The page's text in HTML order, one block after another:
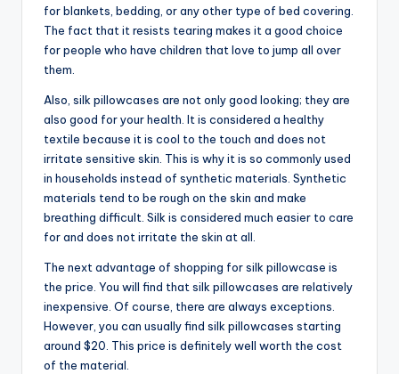
for blankets, bedding, or any other type of bed covering.
The fact that it resists tearing makes it a good choice
for people who have children that love to jump all over
them.
Also, silk pillowcases are not only good looking; they are
also good for your health. It is considered a healthy
textile because it is cool to the touch and does not
irritate sensitive skin. This is why it is so commonly used
in households instead of synthetic materials. Synthetic
materials tend to be rough on the skin and make
breathing difficult. Silk is considered much easier to care
for and does not irritate the skin at all.
The next advantage of shopping for silk pillowcase is
the price. You will find that silk pillowcases are relatively
inexpensive. Of course, there are always exceptions.
However, you can usually find silk pillowcases starting
around $20. This price is definitely well worth the cost
of the material.